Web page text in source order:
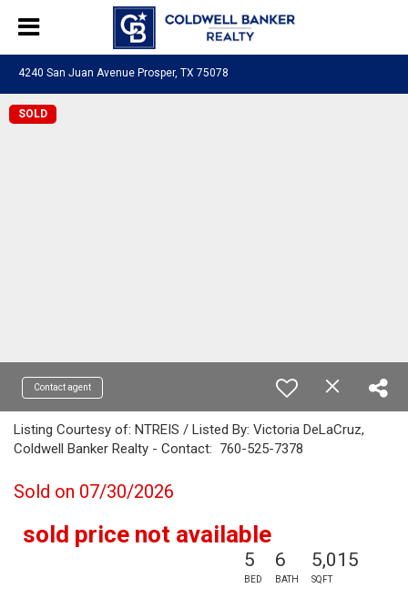
4240 San Juan Avenue Prosper, TX 75078
SOLD
Contact agent
Listing Courtesy of: NTREIS / Listed By: Victoria DeLaCruz,
Coldwell Banker Realty - Contact: 760-525-7378
Sold on 07/30/2026
sold price not available
5
BED
6
BATH
5,015
SQFT